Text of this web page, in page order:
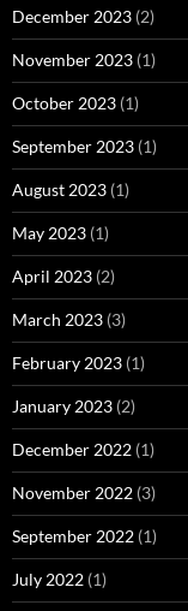
December 2023 (2)
November 2023 (1)
October 2023 (1)
September 2023 (1)
August 2023 (1)
May 2023 (1)
April 2023 (2)
March 2023 (3)
February 2023 (1)
January 2023 (2)
December 2022 (1)
November 2022 (3)
September 2022 (1)
July 2022 (1)